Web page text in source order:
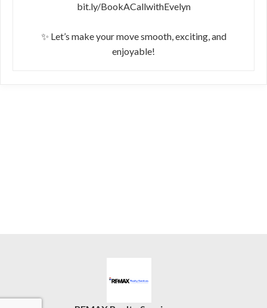
bit.ly/BookACallwithEvelyn
✨ Let’s make your move smooth, exciting, and
enjoyable!